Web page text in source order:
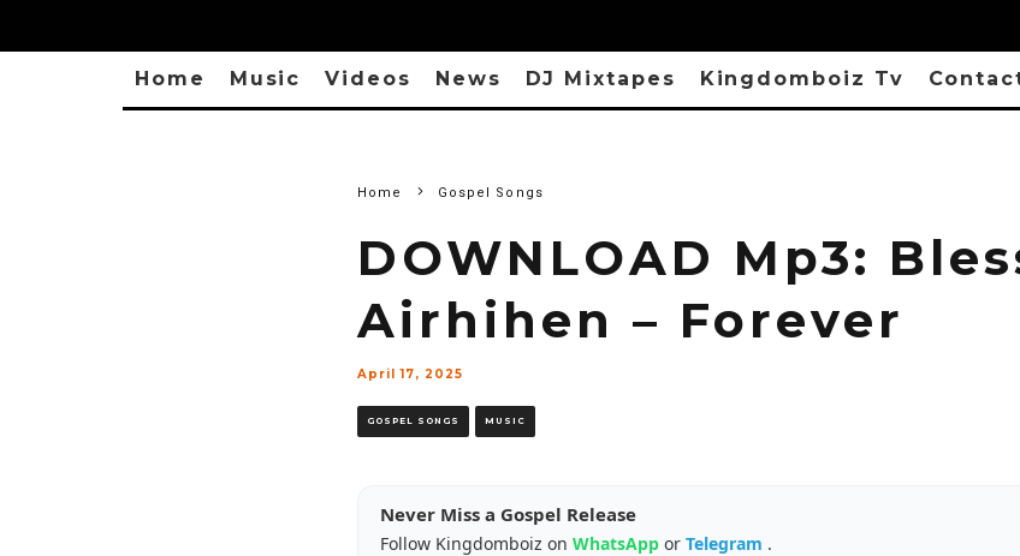
Home Music Videos News DJ Mixtapes Kingdomboiz Tv
Home Gospel Songs
DOWNLOAD Mp3:
Airhihen – Forever
April 17, 2025
GOSPEL SONGS MUSIC
Never Miss a Gospel Release
Follow Kingdomboiz on WhatsApp or Telegram .